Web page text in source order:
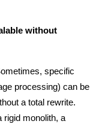
without
specific
processing) can be
a total rewrite.
rigid monolith, a